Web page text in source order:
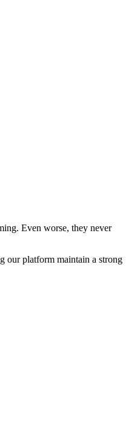
Even worse, they never
our platform maintain a strong